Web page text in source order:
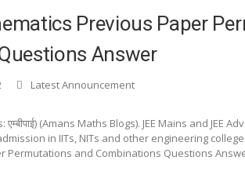
Previous Paper
Answer
Latest Announcement
(Amans Maths Blogs). JEE Mains and JEE
in IITs, NITs and other engineering
Permutations and Combinations Questions